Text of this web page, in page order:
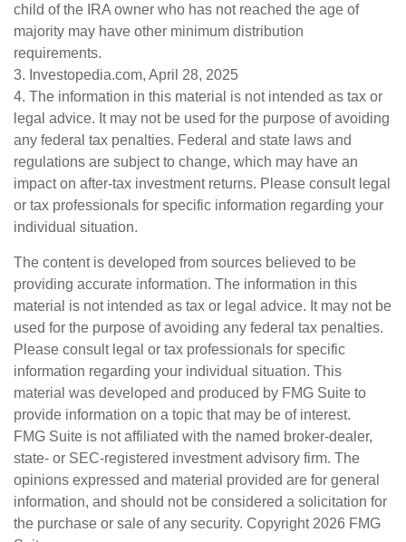
child of the IRA owner who has not reached the age of
majority may have other minimum distribution
requirements.
3. Investopedia.com, April 28, 2025
4. The information in this material is not intended as tax or
legal advice. It may not be used for the purpose of avoiding
any federal tax penalties. Federal and state laws and
regulations are subject to change, which may have an
impact on after-tax investment returns. Please consult legal
or tax professionals for specific information regarding your
individual situation.
The content is developed from sources believed to be
providing accurate information. The information in this
material is not intended as tax or legal advice. It may not be
used for the purpose of avoiding any federal tax penalties.
Please consult legal or tax professionals for specific
information regarding your individual situation. This
material was developed and produced by FMG Suite to
provide information on a topic that may be of interest.
FMG Suite is not affiliated with the named broker-dealer,
state- or SEC-registered investment advisory firm. The
opinions expressed and material provided are for general
information, and should not be considered a solicitation for
the purchase or sale of any security. Copyright 2026 FMG